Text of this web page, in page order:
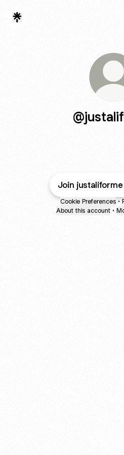
Join
Cookie Preferences •
About this account •